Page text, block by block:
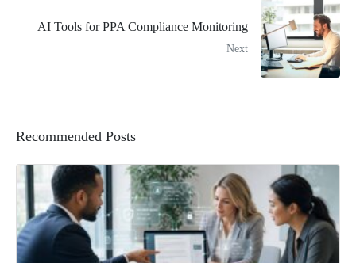
AI Tools for PPA Compliance Monitoring
Next
Recommended Posts